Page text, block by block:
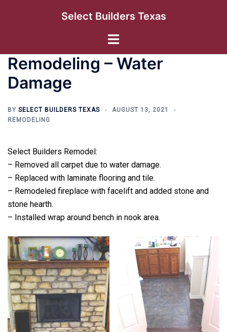
Select Builders Texas
Toggle
Remodeling – Water
Damage
BY SELECT BUILDERS TEXAS
AUGUST 13, 2021
REMODELING
Select Builders Remodel:
– Removed all carpet due to water damage.
– Replaced with laminate flooring and tile.
– Remodeled fireplace with facelift and added stone and
stone hearth.
– Installed wrap around bench in nook area.